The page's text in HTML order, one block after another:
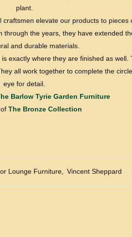
plant.
elevate our products to pieces
the years, they have extended
and durable materials.
exactly where they are finished as well.
all work together to complete the
eye for detail.
Barlow Tyrie Garden Furniture
The Bronze Collection
Lounge Furniture, Vincent Sheppard